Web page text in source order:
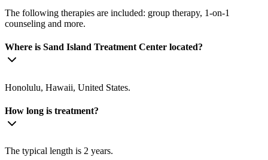
The following therapies are included: group therapy, 1-on-1
counseling and more.
Where is Sand Island Treatment Center located?
Honolulu, Hawaii, United States.
How long is treatment?
The typical length is 2 years.